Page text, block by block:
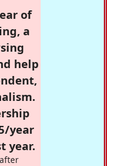
of
a
help
year
year.